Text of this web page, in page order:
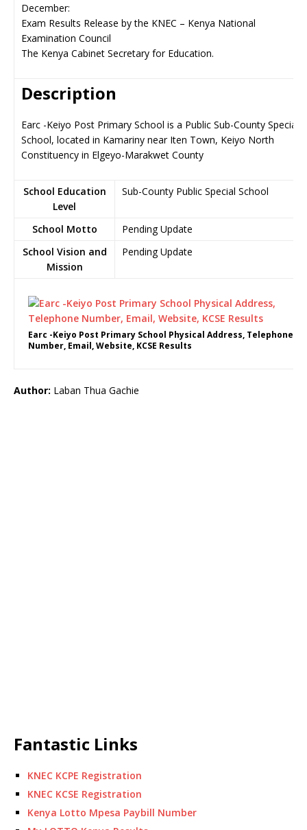
December:
Exam Results Release by the KNEC – Kenya National
Examination Council
The Kenya Cabinet Secretary for Education.
Description
Earc -Keiyo Post Primary School is a Public Sub-County Special
School, located in Kamariny near Iten Town, Keiyo North
Constituency in Elgeyo-Marakwet County
School Education
Level
Sub-County Public Special School
School Motto
Pending Update
School Vision and
Mission
Pending Update
Earc -Keiyo Post Primary School Physical Address, Telephone
Number, Email, Website, KCSE Results
Author: Laban Thua Gachie
Fantastic Links
KNEC KCPE Registration
KNEC KCSE Registration
Kenya Lotto Mpesa Paybill Number